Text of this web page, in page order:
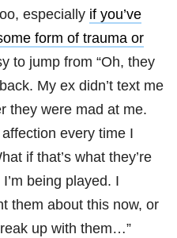
especially if you’ve
form of trauma or
to jump from “Oh, they
My ex didn’t text me
they were mad at me.
every time I
if that’s what they’re
being played. I
them about this now, or
up with them…”